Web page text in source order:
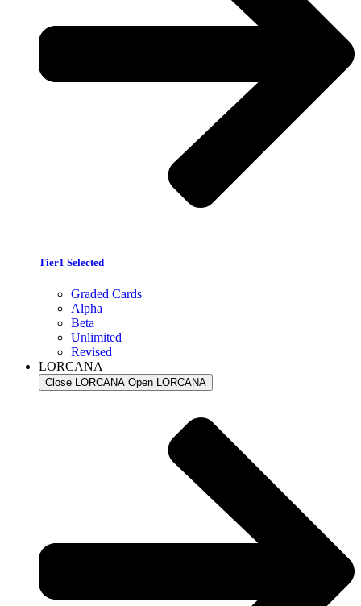
Tier1 Selected
Graded Cards
Alpha
Beta
Unlimited
Revised
LORCANA
Close LORCANA Open LORCANA